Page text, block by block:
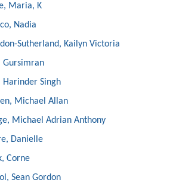
Maria, K
Nadia
Sutherland, Kailyn Victoria
Gursimran
Harinder Singh
Michael Allan
Michael Adrian Anthony
Danielle
Corne
Sean Gordon